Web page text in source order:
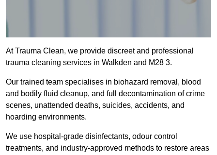
At Trauma Clean, we provide discreet and professional
trauma cleaning services in Walkden and M28 3.
Our trained team specialises in biohazard removal, blood
and bodily fluid cleanup, and full decontamination of crime
scenes, unattended deaths, suicides, accidents, and
hoarding environments.
We use hospital-grade disinfectants, odour control
treatments, and industry-approved methods to restore areas